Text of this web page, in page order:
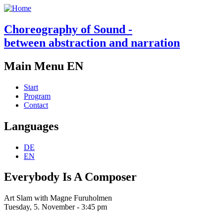
Choreography of Sound -
between abstraction and narration
Main Menu EN
Start
Program
Contact
Languages
DE
EN
Everybody Is A Composer
Art Slam with Magne Furuholmen
Tuesday, 5. November - 3:45 pm